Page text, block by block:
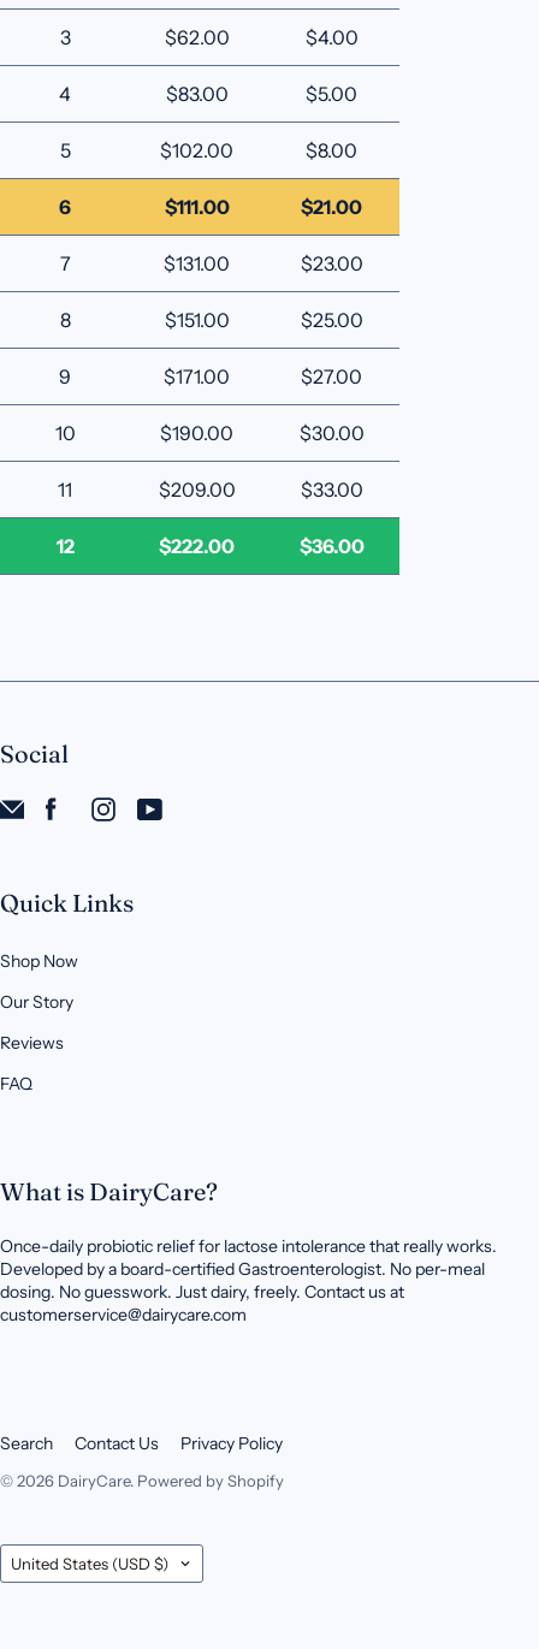
3 $62.00 $4.00
4 $83.00 $5.00
5 $102.00 $8.00
6 $111.00 $21.00
7 $131.00 $23.00
8 $151.00 $25.00
9 $171.00 $27.00
10 $190.00 $30.00
11 $209.00 $33.00
12 $222.00 $36.00
Social
Quick Links
Shop Now
Our Story
Reviews
FAQ
What is DairyCare?
Once-daily probiotic relief for lactose intolerance that really works.
Developed by a board-certified Gastroenterologist. No per-meal
dosing. No guesswork. Just dairy, freely. Contact us at
customerservice@dairycare.com
Search Contact Us Privacy Policy
© 2026 DairyCare. Powered by Shopify
Country
United States (USD $)